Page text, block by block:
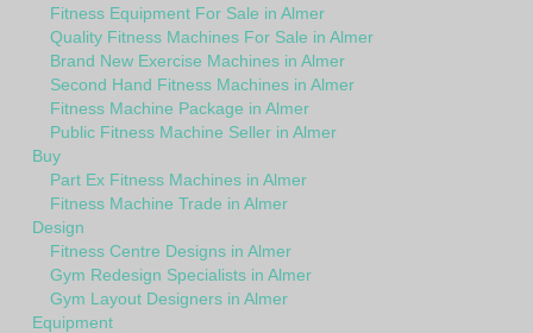
Fitness Equipment For Sale in Almer
Quality Fitness Machines For Sale in Almer
Brand New Exercise Machines in Almer
Second Hand Fitness Machines in Almer
Fitness Machine Package in Almer
Public Fitness Machine Seller in Almer
Buy
Part Ex Fitness Machines in Almer
Fitness Machine Trade in Almer
Design
Fitness Centre Designs in Almer
Gym Redesign Specialists in Almer
Gym Layout Designers in Almer
Equipment